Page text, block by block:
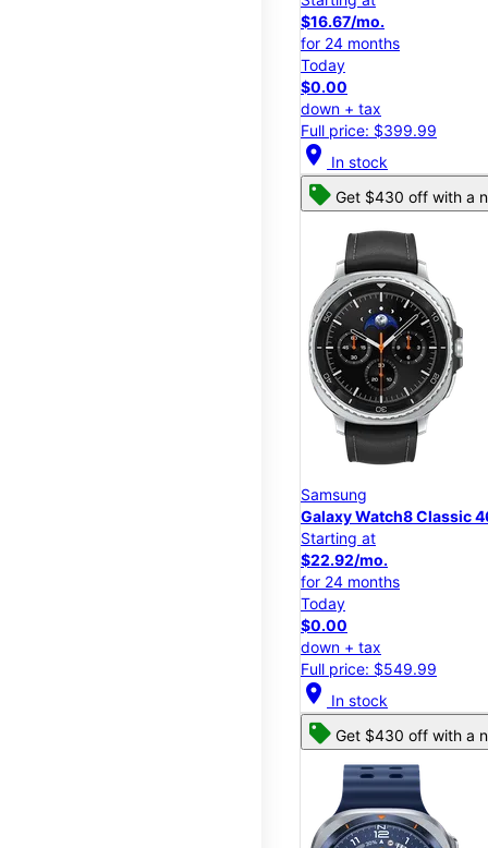
$16.67/mo.
for 24 months
Today
$0.00
down + tax
Full price: $399.99
location_on In stock
Get $430 off with a
Samsung
Galaxy Watch8 Classic
Starting at
$22.92/mo.
for 24 months
Today
$0.00
down + tax
Full price: $549.99
location_on In stock
Get $430 off with a